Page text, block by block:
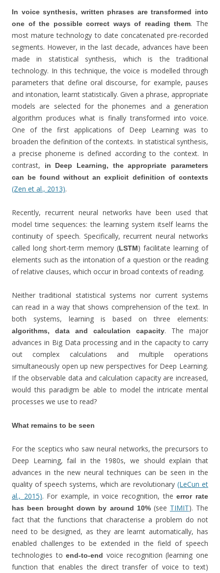
In voice synthesis, written phrases are transformed into
one of the possible correct ways of reading them. The
most mature technology to date concatenated pre-recorded
segments. However, in the last decade, advances have been
made in statistical synthesis, which is the traditional
technology. In this technique, the voice is modelled through
parameters that define oral discourse, for example, pauses
and intonation, learnt statistically. Given a phrase, appropriate
models are selected for the phonemes and a generation
algorithm produces what is finally transformed into voice.
One of the first applications of Deep Learning was to
broaden the definition of the contexts. In statistical synthesis,
a precise phoneme is defined according to the context. In
contrast, in Deep Learning, the appropriate parameters
can be found without an explicit definition of contexts
(Zen et al., 2013).
Recently, recurrent neural networks have been used that
model time sequences: the learning system itself learns the
continuity of speech. Specifically, recurrent neural networks
called long short-term memory (LSTM) facilitate learning of
elements such as the intonation of a question or the reading
of relative clauses, which occur in broad contexts of reading.
Neither traditional statistical systems nor current systems
can read in a way that shows comprehension of the text. In
both systems, learning is based on three elements:
algorithms, data and calculation capacity. The major
advances in Big Data processing and in the capacity to carry
out complex calculations and multiple operations
simultaneously open up new perspectives for Deep Learning.
If the observable data and calculation capacity are increased,
would this paradigm be able to model the intricate mental
processes we use to read?
What remains to be seen
For the sceptics who saw neural networks, the precursors to
Deep Learning, fail in the 1980s, we should explain that
advances in the new neural techniques can be seen in the
quality of speech systems, which are revolutionary(LeCun et
al., 2015). For example, in voice recognition, theerror rate
has been brought down by around 10%(see TIMIT). The
fact that the functions that characterise a problem do not
need to be designed, as they are learnt automatically, has
enabled challenges to be extended in the field of speech
technologies toend-to-endvoice recognition (learning one
function that enables the direct transfer of voice to text)